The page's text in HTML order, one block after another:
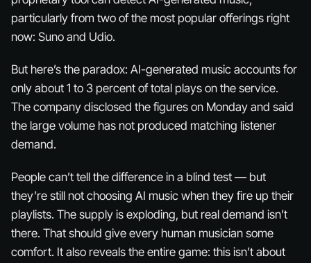
particularly from two of the most popular offerings right
now: Suno and Udio.
But here’s the paradox: AI-generated music accounts for
only about 1 to 3 percent of total plays on the service.
The company disclosed the figures on Monday and said
the large volume has not produced matching listener
demand.
People can’t tell the difference in a blind test — but
they’re still not choosing AI music when they fire up their
playlists. The supply is exploding, but real demand isn’t
there. That should give every human musician some
comfort. It also reveals the entire game: this isn’t about